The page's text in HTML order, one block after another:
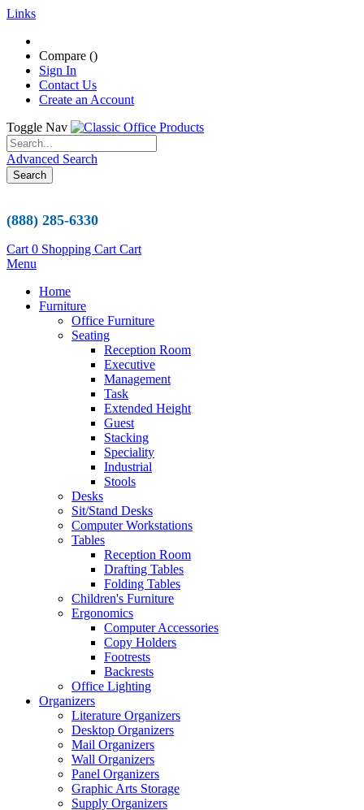
Links
Compare ()
Sign In
Contact Us
Create an Account
Toggle Nav
Advanced Search
Search
(888) 285-6330
Cart 0 Shopping Cart Cart
Menu
Home
Furniture
Office Furniture
Seating
Reception Room
Executive
Management
Task
Extended Height
Guest
Stacking
Speciality
Industrial
Stools
Desks
Sit/Stand Desks
Computer Workstations
Tables
Reception Room
Drafting Tables
Folding Tables
Children's Furniture
Ergonomics
Computer Accessories
Copy Holders
Footrests
Backrests
Office Lighting
Organizers
Literature Organizers
Desktop Organizers
Mail Organizers
Wall Organizers
Panel Organizers
Graphic Arts Storage
Supply Organizers